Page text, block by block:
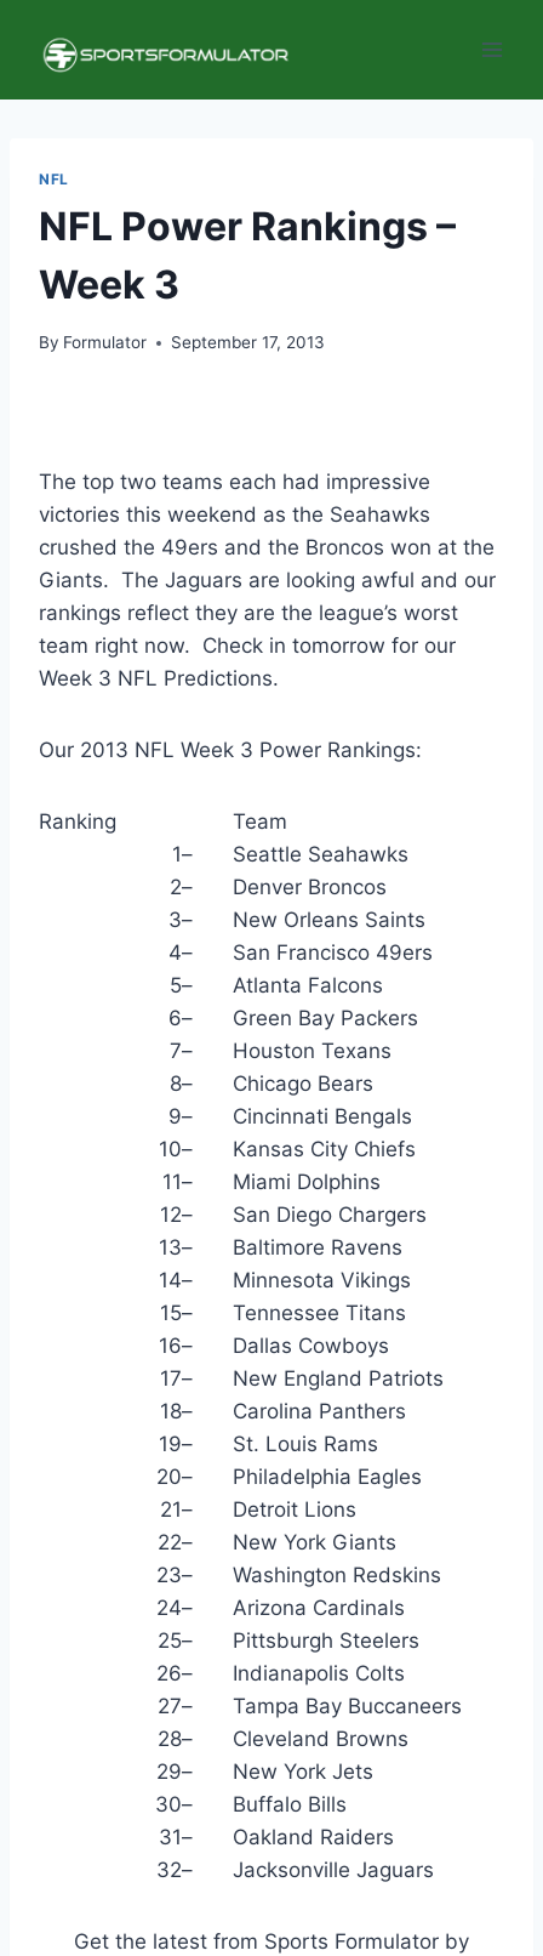
content
NFL
NFL Power Rankings –
Week 3
By Formulator September 17, 2013
The top two teams each had impressive
victories this weekend as the Seahawks
crushed the 49ers and the Broncos won at the
Giants. The Jaguars are looking awful and our
rankings reflect they are the league’s worst
team right now. Check in tomorrow for our
Week 3 NFL Predictions.
Our 2013 NFL Week 3 Power Rankings:
Ranking
Team
1–
Seattle Seahawks
2–
Denver Broncos
3–
New Orleans Saints
4–
San Francisco 49ers
5–
Atlanta Falcons
6–
Green Bay Packers
7–
Houston Texans
8–
Chicago Bears
9–
Cincinnati Bengals
10–
Kansas City Chiefs
11–
Miami Dolphins
12–
San Diego Chargers
13–
Baltimore Ravens
14–
Minnesota Vikings
15–
Tennessee Titans
16–
Dallas Cowboys
17–
New England Patriots
18–
Carolina Panthers
19–
St. Louis Rams
20–
Philadelphia Eagles
21–
Detroit Lions
22–
New York Giants
23–
Washington Redskins
24–
Arizona Cardinals
25–
Pittsburgh Steelers
26–
Indianapolis Colts
27–
Tampa Bay Buccaneers
28–
Cleveland Browns
29–
New York Jets
30–
Buffalo Bills
31–
Oakland Raiders
32– Jacksonville Jaguars
Get the latest from Sports Formulator by